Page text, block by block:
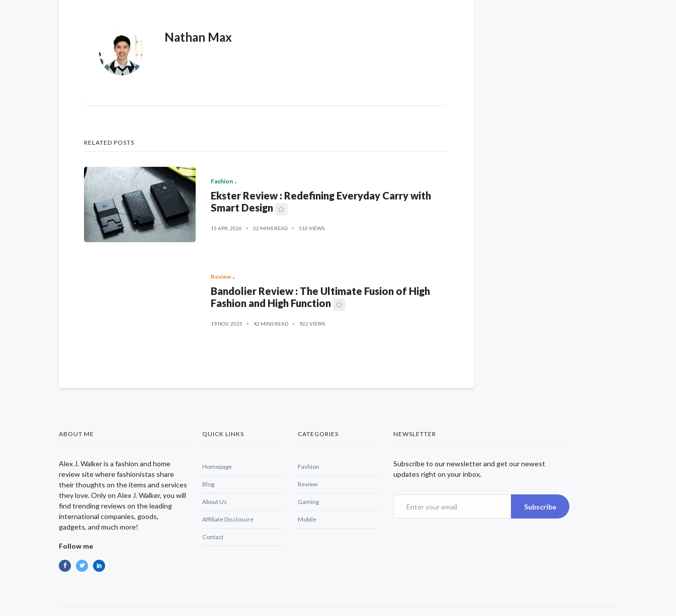
Nathan Max
RELATED POSTS
Fashion
Ekster Review : Redefining Everyday Carry with
Smart Design
15 APR, 2026 22 MINS READ 510 VIEWS
Review
Bandolier Review : The Ultimate Fusion of High
Fashion and High Function
19 NOV, 2025 42 MINS READ 922 VIEWS
ABOUT ME
Alex J. Walker is a fashion and home
review site where fashionistas share
their thoughts on the items and services
they love. Only on Alex J. Walker, you will
find trending reviews on the leading
international companies, goods,
gadgets, and much more!
Follow me
QUICK LINKS
Homepage
Blog
About Us
Affiliate Disclosure
Contact
CATEGORIES
Fashion
Review
Gaming
Mobile
NEWSLETTER
Subscribe to our newsletter and get our newest
updates right on your inbox.
Subscribe